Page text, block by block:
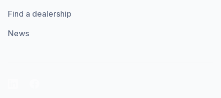
Find a dealership
News